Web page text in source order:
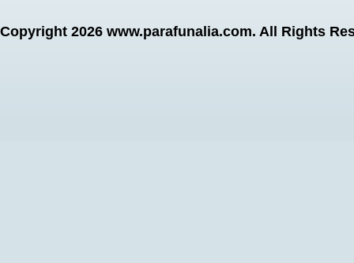
Copyright 2026 www.parafunalia.com. All Rights